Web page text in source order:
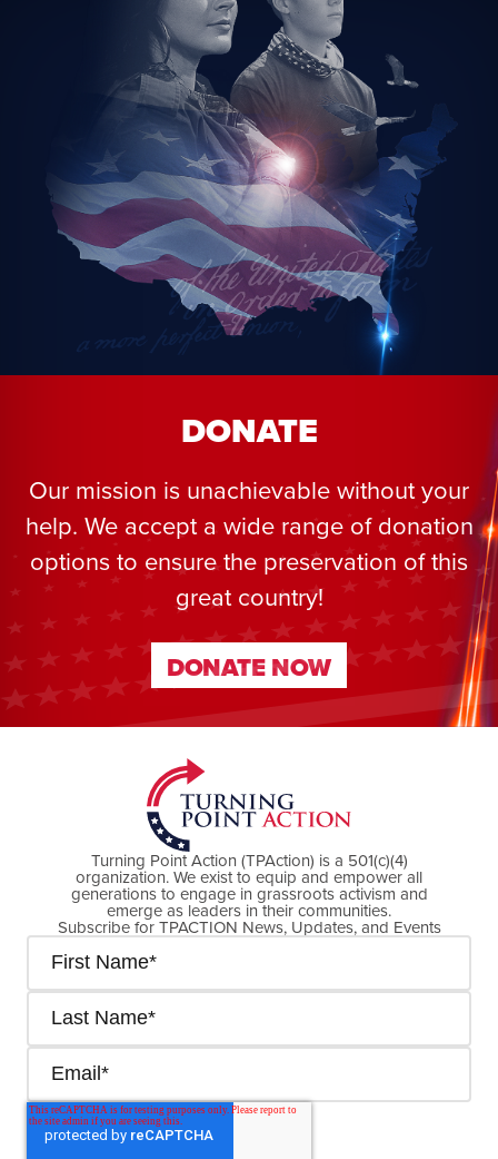
DONATE
Our mission is unachievable without your
help. We accept a wide range of donation
options to ensure the preservation of this
great country!
DONATE NOW
DONATE NOW
Turning Point Action (TPAction) is a 501(c)(4)
organization. We exist to equip and empower all
generations to engage in grassroots activism and
emerge as leaders in their communities.
Subscribe for TPACTION News, Updates, and Events